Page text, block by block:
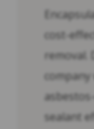
cost-
sealant